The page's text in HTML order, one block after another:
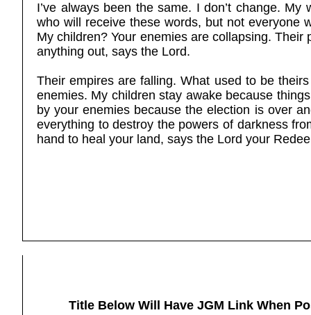
I’ve always been the same. I don’t change.
who will receive these words, but not everyone
My children? Your enemies are collapsing.
anything out, says the Lord.
Their empires are falling. What used to be
enemies. My children stay awake because
by your enemies because the election is over
everything to destroy the powers of darkness
hand to heal your land, says the Lord your
Title Below Will Have JGM Link When